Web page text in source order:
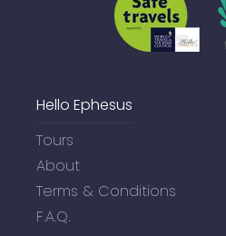
Hello Ephesus
Tours
About
Terms & Conditions
F.A.Q.